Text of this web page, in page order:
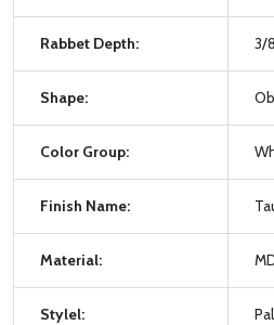
Rabbet Depth: 3/8
Shape:
Color Group:
Finish Name:
Material:
Stylel: